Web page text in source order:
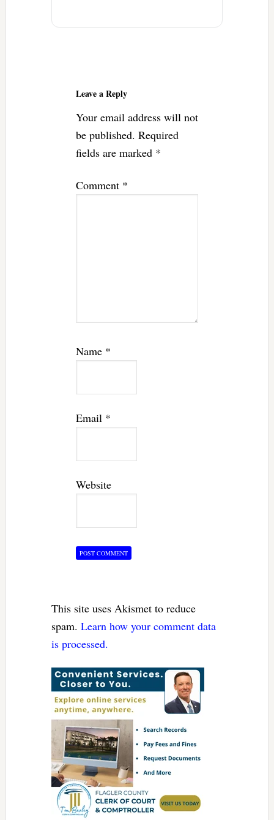
Leave a Reply
Your email address will not
be published. Required
fields are marked *
Comment *
Name *
Email *
Website
This site uses Akismet to reduce
spam. Learn how your comment data
is processed.